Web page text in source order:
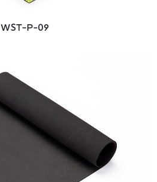
WST-P-09